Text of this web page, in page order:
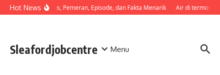
Skip to content
Hot NewsSinopsis, Pemeran, Episode, dan Fakta Menarik Air di termos
Sleafordjobcentre Menu